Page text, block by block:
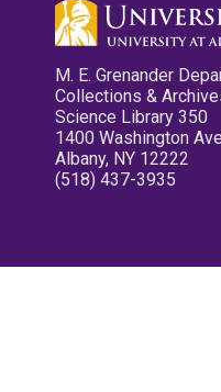
M. E. Grenander
Collections &
Science Library 350
1400 Washington
Albany, NY 12222
(518) 437-3935